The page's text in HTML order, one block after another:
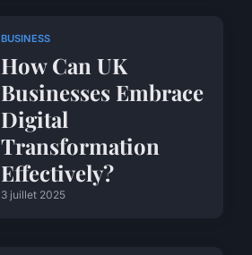
BUSINESS
How Can UK
Businesses Embrace
Digital
Transformation
Effectively?
3 juillet 2025